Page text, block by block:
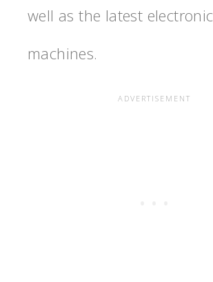
well as the latest
machines.